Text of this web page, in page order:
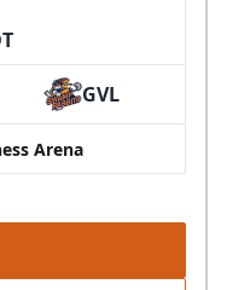
GVL
Arena